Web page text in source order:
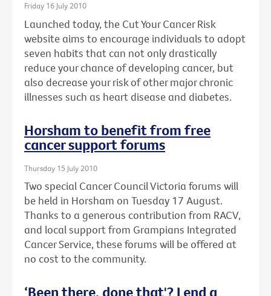
Friday 16 July 2010
Launched today, the Cut Your Cancer Risk
website aims to encourage individuals to adopt
seven habits that can not only drastically
reduce your chance of developing cancer, but
also decrease your risk of other major chronic
illnesses such as heart disease and diabetes.
Horsham to benefit from free
cancer support forums
Thursday 15 July 2010
Two special Cancer Council Victoria forums will
be held in Horsham on Tuesday 17 August.
Thanks to a generous contribution from RACV,
and local support from Grampians Integrated
Cancer Service, these forums will be offered at
no cost to the community.
‘Been there, done that'? Lend a